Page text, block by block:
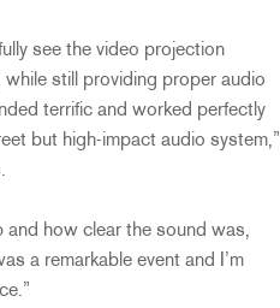
see the video projection
still providing proper audio
terrific and worked perfectly
but high-impact audio system,”
and how clear the sound was,
a remarkable event and I’m